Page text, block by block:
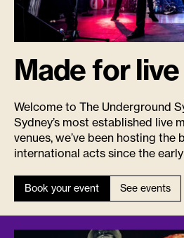
Made for
Welcome to The Underground
Sydney’s most established live
venues, we’ve been hosting the
international acts since the
Book your event See events